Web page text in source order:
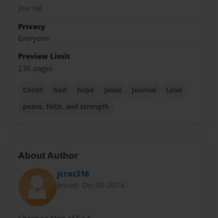
Journal
Privacy
Everyone
Preview Limit
236 pages
Christ God hope Jesus Journal
Love
peace. faith. and strength
About Author
jcrat316
Joined: Oct-06-2014